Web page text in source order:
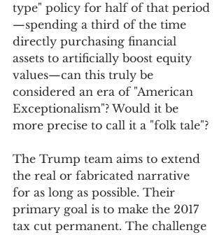
type" policy for half of that period
—spending a third of the time
directly purchasing financial
assets to artificially boost equity
values—can this truly be
considered an era of "American
Exceptionalism"? Would it be
more precise to call it a "folk tale"?
The Trump team aims to extend
the real or fabricated narrative
for as long as possible. Their
primary goal is to make the 2017
tax cut permanent. The challenge